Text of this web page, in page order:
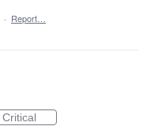
· Report…
Critical